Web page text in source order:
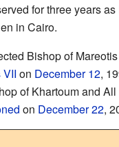
for three years
in Cairo.
Bishop of
VII on December 12,
of Khartoum and
on December 22,